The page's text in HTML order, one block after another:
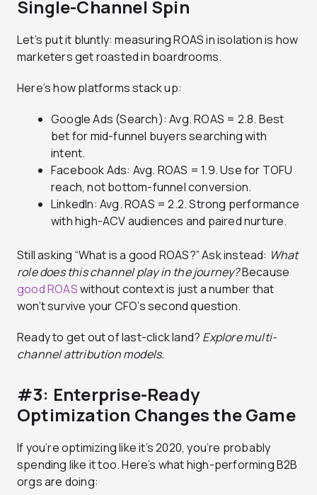
Single-Channel Spin
Let’s put it bluntly: measuring ROAS in isolation is how
marketers get roasted in boardrooms.
Here’s how platforms stack up:
Google Ads (Search): Avg. ROAS = 2.8. Best
bet for mid-funnel buyers searching with
intent.
Facebook Ads: Avg. ROAS = 1.9. Use for TOFU
reach, not bottom-funnel conversion.
LinkedIn: Avg. ROAS = 2.2. Strong performance
with high-ACV audiences and paired nurture.
Still asking “What is a good ROAS?” Ask instead: What
role does this channel play in the journey?Because
good ROASwithout context is just a number that
won’t survive your CFO’s second question.
Ready to get out of last-click land? Explore multi-
channel attribution models.
#3: Enterprise-Ready
Optimization Changes the Game
If you’re optimizing like it’s 2020, you’re probably
spending like it too. Here’s what high-performing B2B
orgs are doing: